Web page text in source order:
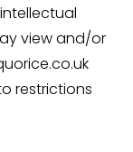
view and/or
restrictions